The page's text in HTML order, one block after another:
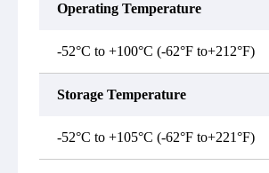
Operating Temperature
-52°C to +100°C (-62°F to+212°F)
Storage Temperature
-52°C to +105°C (-62°F to+221°F)